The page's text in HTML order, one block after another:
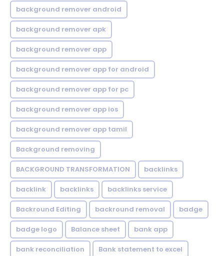
background remover android
background remover apk
background remover app
background remover app for android
background remover app for pc
background remover app ios
background remover app tamil
Background removing
BACKGROUND TRANSFORMATION backIinks
backlink backlinks backlinks service
Backround Editing backround removal badge
badge logo Balance sheet bank app
bank reconciliation Bank statement to excel